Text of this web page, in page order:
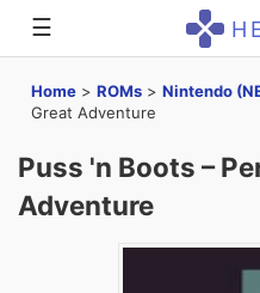
☰
Home > ROMs > Nintendo
Great Adventure
Puss 'n Boots –
Adventure